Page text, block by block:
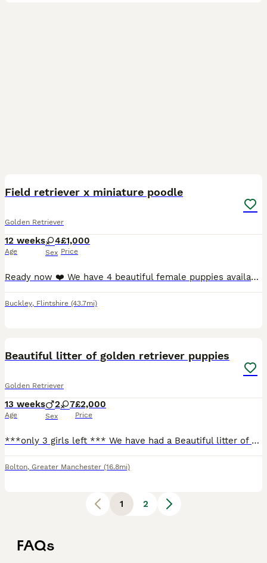
Field retriever x miniature poodle
Golden Retriever
12 weeks
Age
4
Sex
£1,000
Price
Ready now ❤️ We have 4 beautiful female puppies available for rehoming. Ready for collection 9/7/26. Both parents are field retriever x miniature poodle (50/50). They are our family pets and can be
Buckley, Flintshire (43.7mi)
Beautiful litter of golden retriever puppies
Golden Retriever
13 weeks
Age
2 7
Sex
£2,000
Price
***only 3 girls left *** We have had a Beautiful litter of Golden Retriever puppies out of gun dog lines. Sire is aglabs Black Russian tice field Mother is by think twice Viking. They are well hand
Bolton, Greater Manchester (16.8mi)
1 2
FAQs